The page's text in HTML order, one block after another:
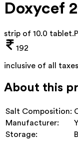
Doxycef
strip of 10.0 tablet.
192
inclusive of all taxes
About this
Salt Composition:
Manufacturer:
Storage: